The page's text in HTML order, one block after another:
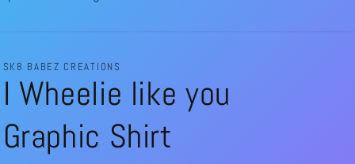
SK8 BABEZ CREATIONS
I Wheelie like you
Graphic Shirt